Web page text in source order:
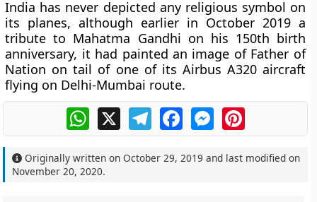
India has never depicted any religious symbol on
its planes, although earlier in October 2019 a
tribute to Mahatma Gandhi on his 150th birth
anniversary, it had painted an image of Father of
Nation on tail of one of its Airbus A320 aircraft
flying on Delhi-Mumbai route.
WhatsApp
X TelegramFacebookMessengerPinterest
Originally written onOctober 29, 2019 and last modified on
November 20, 2020.